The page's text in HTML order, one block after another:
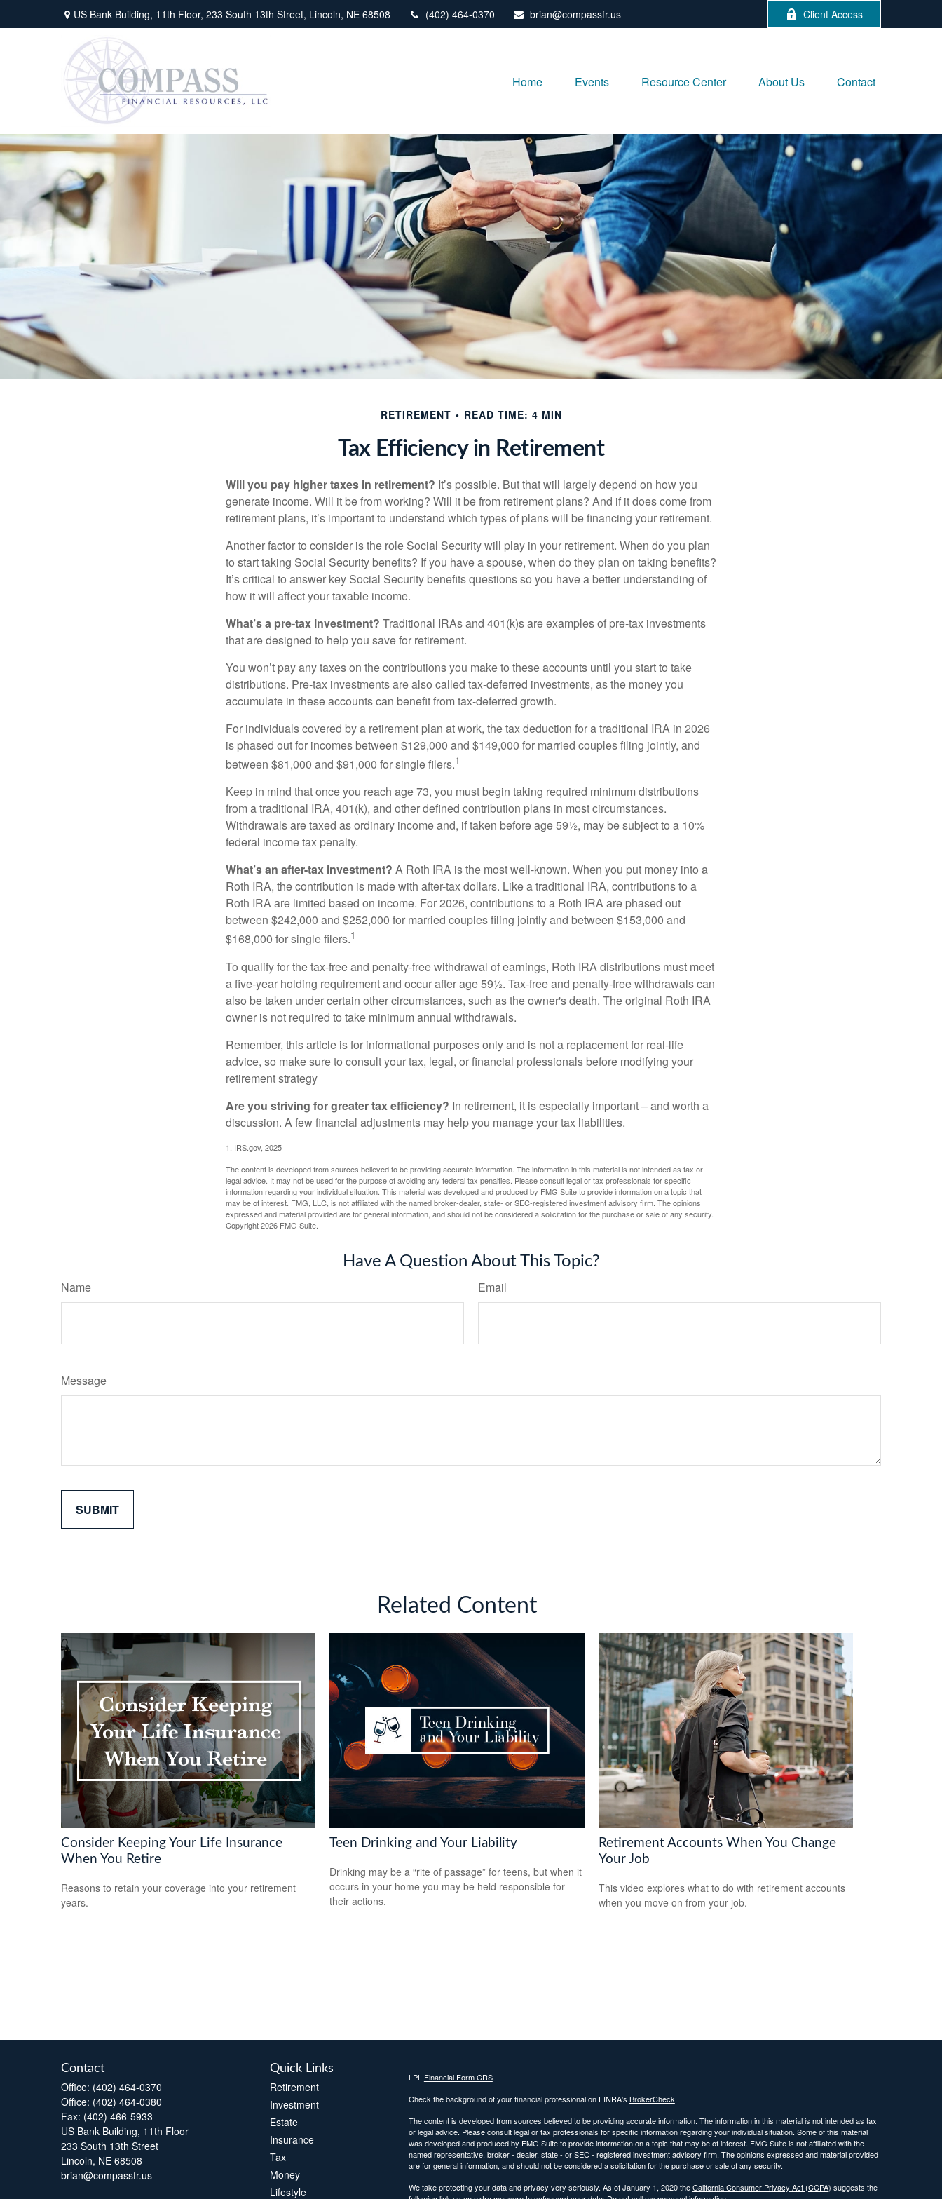
US Bank Building, 11th Floor, 233 South 13th Street, Lincoln, NE 68508 (402) 464-0370 brian@compassfr.us Client Access
Home Events Resource Center About Us Contact
RETIREMENT READ TIME: 4 MIN
Tax Efficiency in Retirement
Will you pay higher taxes in retirement? It’s possible. But that will largely depend on how you
generate income. Will it be from working? Will it be from retirement plans? And if it does come from
retirement plans, it’s important to understand which types of plans will be financing your retirement.
Another factor to consider is the role Social Security will play in your retirement. When do you plan
to start taking Social Security benefits? If you have a spouse, when do they plan on taking benefits?
It’s critical to answer key Social Security benefits questions so you have a better understanding of
how it will affect your taxable income.
What’s a pre-tax investment? Traditional IRAs and 401(k)s are examples of pre-tax investments
that are designed to help you save for retirement.
You won’t pay any taxes on the contributions you make to these accounts until you start to take
distributions. Pre-tax investments are also called tax-deferred investments, as the money you
accumulate in these accounts can benefit from tax-deferred growth.
For individuals covered by a retirement plan at work, the tax deduction for a traditional IRA in 2026
is phased out for incomes between $129,000 and $149,000 for married couples filing jointly, and
between $81,000 and $91,000 for single filers.1
Keep in mind that once you reach age 73, you must begin taking required minimum distributions
from a traditional IRA, 401(k), and other defined contribution plans in most circumstances.
Withdrawals are taxed as ordinary income and, if taken before age 59½, may be subject to a 10%
federal income tax penalty.
What’s an after-tax investment? A Roth IRA is the most well-known. When you put money into a
Roth IRA, the contribution is made with after-tax dollars. Like a traditional IRA, contributions to a
Roth IRA are limited based on income. For 2026, contributions to a Roth IRA are phased out
between $242,000 and $252,000 for married couples filing jointly and between $153,000 and
$168,000 for single filers.1
To qualify for the tax-free and penalty-free withdrawal of earnings, Roth IRA distributions must meet
a five-year holding requirement and occur after age 59½. Tax-free and penalty-free withdrawals can
also be taken under certain other circumstances, such as the owner's death. The original Roth IRA
owner is not required to take minimum annual withdrawals.
Remember, this article is for informational purposes only and is not a replacement for real-life
advice, so make sure to consult your tax, legal, or financial professionals before modifying your
retirement strategy
Are you striving for greater tax efficiency? In retirement, it is especially important – and worth a
discussion. A few financial adjustments may help you manage your tax liabilities.
1. IRS.gov, 2025
The content is developed from sources believed to be providing accurate information. The information in this material is not intended as tax or
legal advice. It may not be used for the purpose of avoiding any federal tax penalties. Please consult legal or tax professionals for specific
information regarding your individual situation. This material was developed and produced by FMG Suite to provide information on a topic that
may be of interest. FMG, LLC, is not affiliated with the named broker-dealer, state- or SEC-registered investment advisory firm. The opinions
expressed and material provided are for general information, and should not be considered a solicitation for the purchase or sale of any security.
Copyright2026 FMG Suite.
Have A Question About This Topic?
Name Email
Message
Related Content
Consider Keeping Your Life Insurance
When You Retire
Reasons to retain your coverage into your retirement
years.
Teen Drinking and Your Liability
Drinking may be a “rite of passage” for teens, but when it
occurs in your home you may be held responsible for
their actions.
Retirement Accounts When You Change
Your Job
This video explores what to do with retirement accounts
when you move on from your job.
Contact
Office: (402) 464-0370
Office: (402) 464-0380
Fax: (402) 466-5933
US Bank Building, 11th Floor
233 South 13th Street
Lincoln, NE 68508
brian@compassfr.us
Quick Links
Retirement
Investment
Estate
Insurance
Tax
Money
Lifestyle
LPL Financial Form CRS
Check the background of your financial professional on FINRA's BrokerCheck.
The content is developed from sources believed to be providing accurate information. The information in this material is not intended as tax
or legal advice. Please consult legal or tax professionals for specific information regarding your individual situation. Some of this material
was developed and produced by FMG Suite to provide information on a topic that may be of interest. FMG Suite is not affiliated with the
named representative, broker - dealer, state - or SEC - registered investment advisory firm. The opinions expressed and material provided
are for general information, and should not be considered a solicitation for the purchase or sale of any security.
We take protecting your data and privacy very seriously. As of January 1, 2020 theCalifornia Consumer Privacy Act (CCPA) suggests the